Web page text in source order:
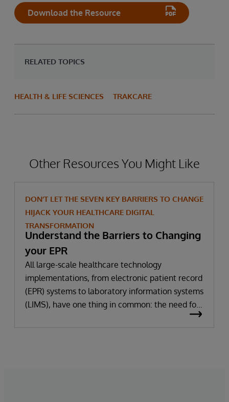
Download the Resource
RELATED TOPICS
HEALTH & LIFE SCIENCES TRAKCARE
Other Resources You Might Like
DON’T LET THE SEVEN KEY BARRIERS TO CHANGE
HIJACK YOUR HEALTHCARE DIGITAL
TRANSFORMATION
Understand the Barriers to Changing
your EPR
All large-scale healthcare technology
implementations, from electronic patient record
(EPR) systems to laboratory information systems
(LIMS), have one thing in common: the need for